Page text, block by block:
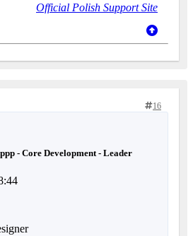
Official Polish Support Site
16
- Core Development - Leader